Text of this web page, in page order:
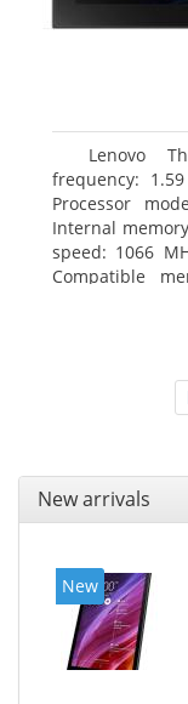
Lenovo
frequency:
Processor
Internal
speed: 1066
Compatible
New arrivals
New